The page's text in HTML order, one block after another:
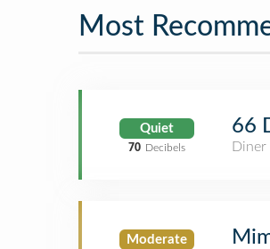
Most
Quiet
70 Decibels
66
Diner
Moderate